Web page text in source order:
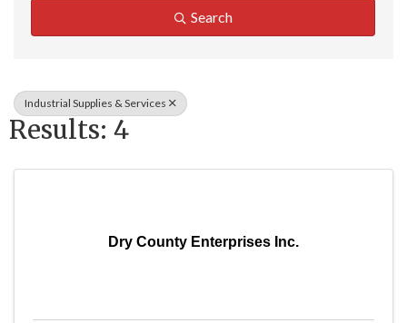
Search
Industrial Supplies & Services
Results: 4
Dry County Enterprises Inc.